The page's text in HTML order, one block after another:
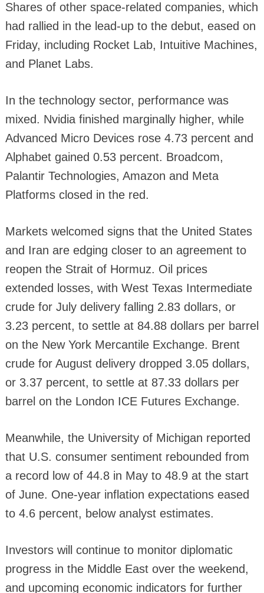
Shares of other space-related companies, which
had rallied in the lead-up to the debut, eased on
Friday, including Rocket Lab, Intuitive Machines,
and Planet Labs.
In the technology sector, performance was
mixed. Nvidia finished marginally higher, while
Advanced Micro Devices rose 4.73 percent and
Alphabet gained 0.53 percent. Broadcom,
Palantir Technologies, Amazon and Meta
Platforms closed in the red.
Markets welcomed signs that the United States
and Iran are edging closer to an agreement to
reopen the Strait of Hormuz. Oil prices
extended losses, with West Texas Intermediate
crude for July delivery falling 2.83 dollars, or
3.23 percent, to settle at 84.88 dollars per barrel
on the New York Mercantile Exchange. Brent
crude for August delivery dropped 3.05 dollars,
or 3.37 percent, to settle at 87.33 dollars per
barrel on the London ICE Futures Exchange.
Meanwhile, the University of Michigan reported
that U.S. consumer sentiment rebounded from
a record low of 44.8 in May to 48.9 at the start
of June. One-year inflation expectations eased
to 4.6 percent, below analyst estimates.
Investors will continue to monitor diplomatic
progress in the Middle East over the weekend,
and upcoming economic indicators for further